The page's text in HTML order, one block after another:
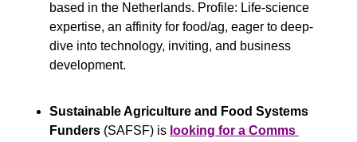
based in the Netherlands. Profile: Life-science
expertise, an affinity for food/ag, eager to deep-
dive into technology, inviting, and business
development.
Sustainable Agriculture and Food Systems
Funders (SAFSF) is looking for a Comms